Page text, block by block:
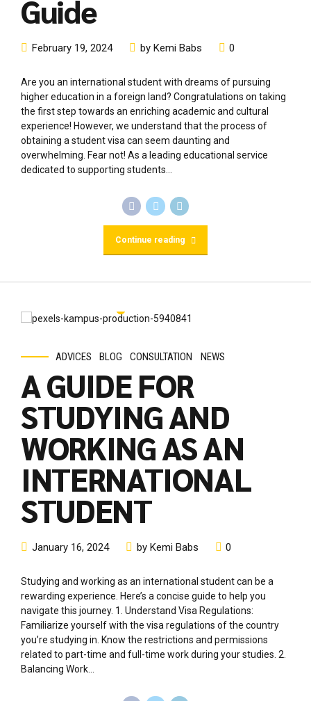
Continue reading
ADVICES BLOG CONSULTATION NEWS
A GUIDE FOR
STUDYING AND
WORKING AS AN
INTERNATIONAL
STUDENT
January 16, 2024 by Kemi Babs
Studying and working as an international student can be a
rewarding experience. Here’s a concise guide to help you
navigate this journey. 1. Understand Visa Regulations:
Familiarize yourself with the visa regulations of the country
you’re studying in. Know the restrictions and permissions
related to part-time and full-time work during your studies. 2.
Balancing Work...
Continue reading